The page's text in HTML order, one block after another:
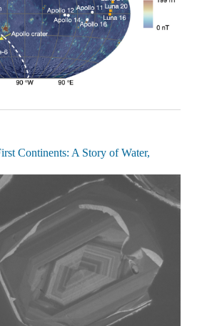
Continents: A Story of Water,